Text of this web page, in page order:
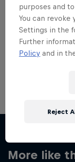
Welcome to the Red
More like
purposes and
You can revoke
Settings in the
Further
Policy and in
Reject